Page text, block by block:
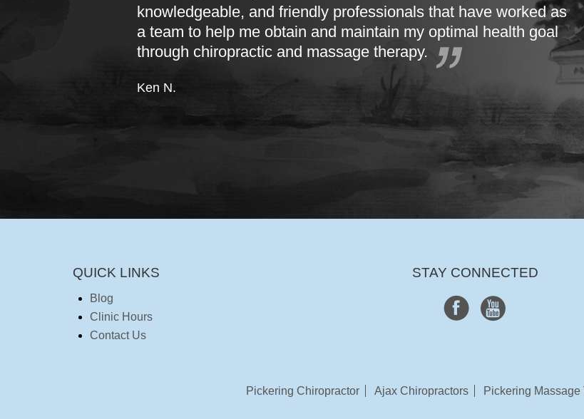
knowledgeable, and friendly professionals that have worked as
a team to help me obtain and maintain my optimal health goal
through chiropractic and massage therapy.
Ken N.
QUICK LINKS
Blog
Clinic Hours
Contact Us
STAY CONNECTED
Pickering Chiropractor Ajax Chiropractors Pickering Massage